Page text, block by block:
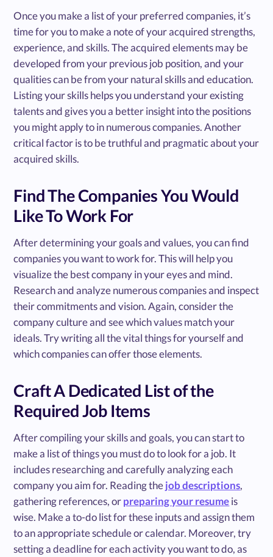
Once you make a list of your preferred companies, it’s
time for you to make a note of your acquired strengths,
experience, and skills. The acquired elements may be
developed from your previous job position, and your
qualities can be from your natural skills and education.
Listing your skills helps you understand your existing
talents and gives you a better insight into the positions
you might apply to in numerous companies. Another
critical factor is to be truthful and pragmatic about your
acquired skills.
Find The Companies You Would
Like To Work For
After determining your goals and values, you can find
companies you want to work for. This will help you
visualize the best company in your eyes and mind.
Research and analyze numerous companies and inspect
their commitments and vision. Again, consider the
company culture and see which values match your
ideals. Try writing all the vital things for yourself and
which companies can offer those elements.
Craft A Dedicated List of the
Required Job Items
After compiling your skills and goals, you can start to
make a list of things you must do to look for a job. It
includes researching and carefully analyzing each
company you aim for. Reading thejob descriptions,
gathering references, orpreparing your resumeis
wise. Make a to-do list for these inputs and assign them
to an appropriate schedule or calendar. Moreover, try
setting a deadline for each activity you want to do, as